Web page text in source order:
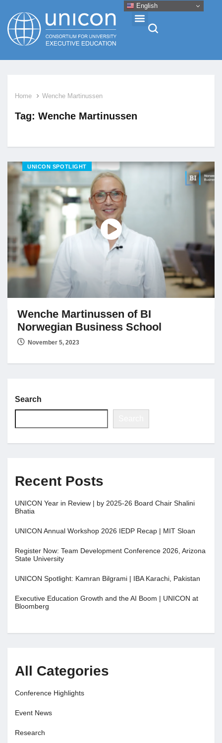
News
Professional Development
Networking
Jobs
Contact
Home Wenche Martinussen
Tag: Wenche Martinussen
UNICON SPOTLIGHT
Wenche Martinussen of BI
Norwegian Business School
November 5, 2023
Search
Recent Posts
UNICON Year in Review | by 2025-26 Board Chair Shalini
Bhatia
UNICON Annual Workshop 2026 IEDP Recap | MIT Sloan
Register Now: Team Development Conference 2026, Arizona
State University
UNICON Spotlight: Kamran Bilgrami | IBA Karachi, Pakistan
Executive Education Growth and the AI Boom | UNICON at
Bloomberg
All Categories
Conference Highlights
Event News
Research
English